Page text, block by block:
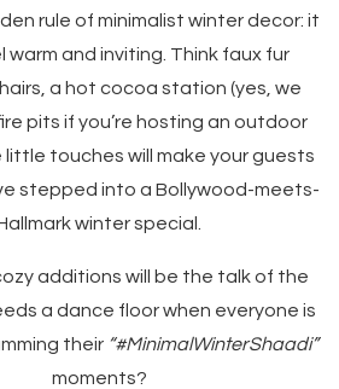
rule of minimalist winter decor: it
warm and inviting. Think faux fur
a hot cocoa station (yes, we
pits if you’re hosting an outdoor
little touches will make your guests
stepped into a Bollywood-meets-
winter special.
additions will be the talk of the
a dance floor when everyone is
their “#MinimalWinterShaadi”
moments?